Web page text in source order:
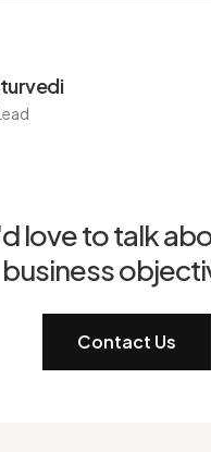
love to talk
business
Contact Us